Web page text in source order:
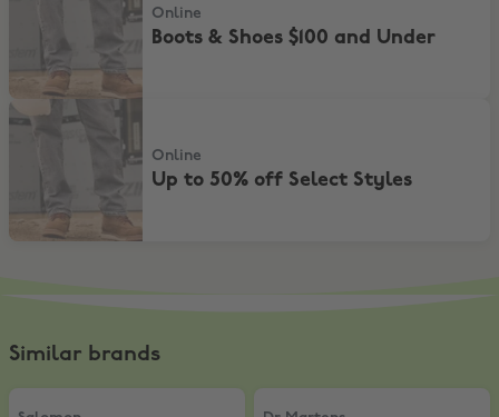
Online
Boots & Shoes $100 and Under
Up to 50% off Select Styles
Online
Up to 50% off Select Styles
Similar brands
Salomon Dr Martens